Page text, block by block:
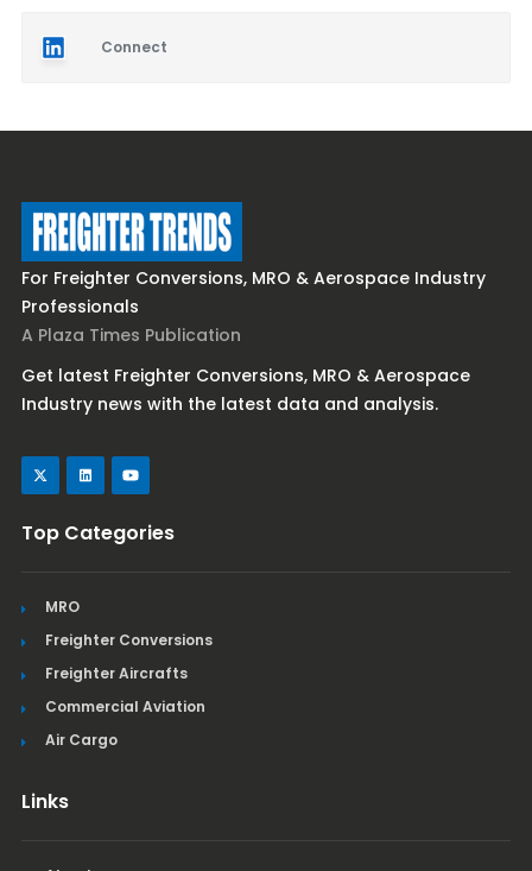
Connect
For Freighter Conversions, MRO & Aerospace Industry
Professionals
A Plaza Times Publication
Get latest Freighter Conversions, MRO & Aerospace
Industry news with the latest data and analysis.
Top Categories
MRO
Freighter Conversions
Freighter Aircrafts
Commercial Aviation
Air Cargo
Links